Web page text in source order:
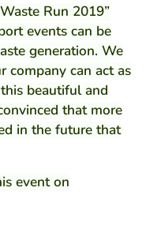
Run 2019”
events can be
generation. We
company can act as
beautiful and
that more
in the future that
event on